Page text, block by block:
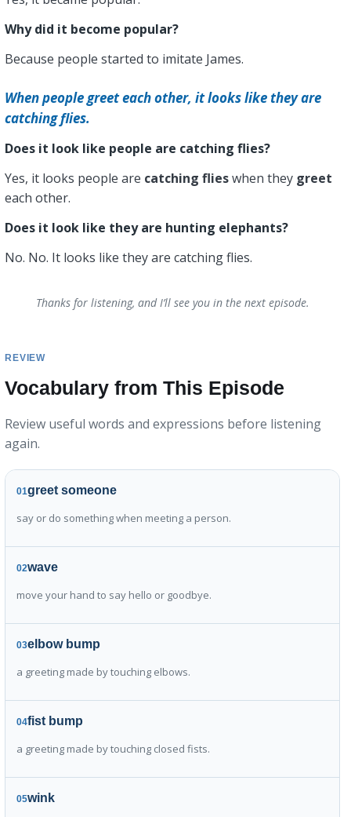
Why did it become popular?
Because people started to imitate James.
When people greet each other, it looks like they are
catching flies.
Does it look like people are catching flies?
Yes, it looks people are catching flieswhen they greet
each other.
Does it look like they are hunting elephants?
No. No. It looks like they are catching flies.
Thanks for listening, and I’ll see you in the next episode.
REVIEW
Vocabulary from This Episode
Review useful words and expressions before listening
again.
01greet someone
say or do something when meeting a person.
02wave
move your hand to say hello or goodbye.
03elbow bump
a greeting made by touching elbows.
04fist bump
a greeting made by touching closed fists.
05wink